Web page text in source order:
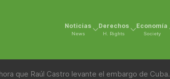
Noticias
News
Derechos
H. Rights
Economía
Society
que Raúl Castro levante el embargo de Cuba.